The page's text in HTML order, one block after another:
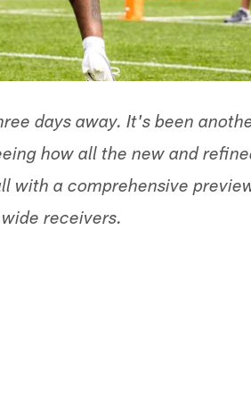
days away. It's been
how all the new and
with a comprehensive
receivers.